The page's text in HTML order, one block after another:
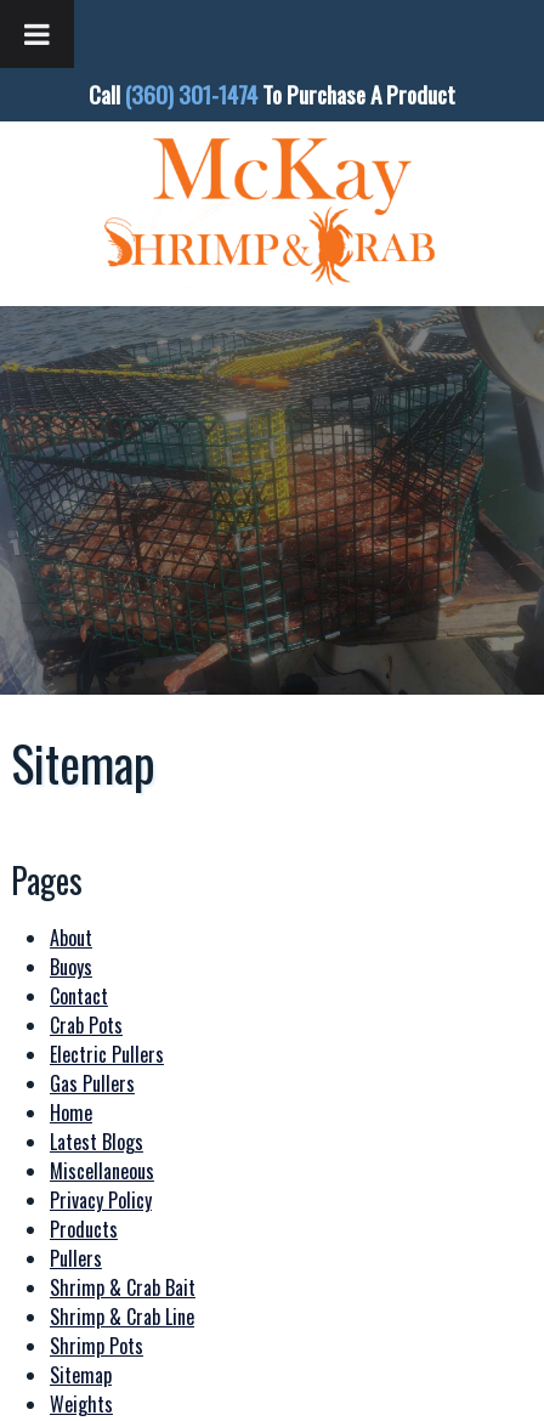
Call(360) 301-1474To Purchase A Product
Sitemap
Pages
About
Buoys
Contact
Crab Pots
Electric Pullers
Gas Pullers
Home
Latest Blogs
Miscellaneous
Privacy Policy
Products
Pullers
Shrimp & Crab Bait
Shrimp & Crab Line
Shrimp Pots
Sitemap
Weights